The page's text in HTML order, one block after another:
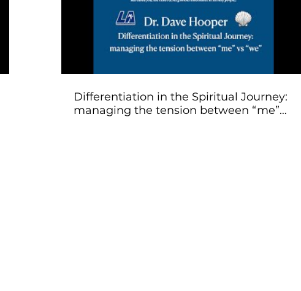
Differentiation in the Spiritual Journey:
managing the tension between “me”